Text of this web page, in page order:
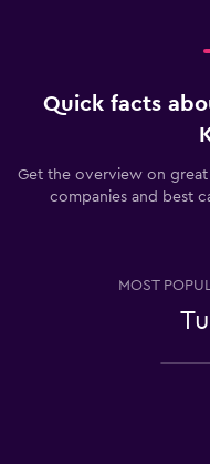
Quick facts
Get the overview on great
companies and best
MOST